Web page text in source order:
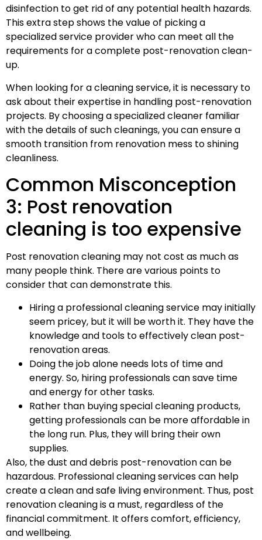
disinfection to get rid of any potential health hazards.
This extra step shows the value of picking a
specialized service provider who can meet all the
requirements for a complete post-renovation clean-
up.
When looking for a cleaning service, it is necessary to
ask about their expertise in handling post-renovation
projects. By choosing a specialized cleaner familiar
with the details of such cleanings, you can ensure a
smooth transition from renovation mess to shining
cleanliness.
Common Misconception
3: Post renovation
cleaning is too expensive
Post renovation cleaning may not cost as much as
many people think. There are various points to
consider that can demonstrate this.
Hiring a professional cleaning service may initially
seem pricey, but it will be worth it. They have the
knowledge and tools to effectively clean post-
renovation areas.
Doing the job alone needs lots of time and
energy. So, hiring professionals can save time
and energy for other tasks.
Rather than buying special cleaning products,
getting professionals can be more affordable in
the long run. Plus, they will bring their own
supplies.
Also, the dust and debris post-renovation can be
hazardous. Professional cleaning services can help
create a clean and safe living environment. Thus, post
renovation cleaning is a must, regardless of the
financial commitment. It offers comfort, efficiency,
and wellbeing.